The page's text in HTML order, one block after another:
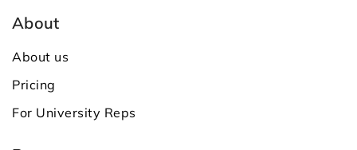
About
About us
Pricing
For University Reps